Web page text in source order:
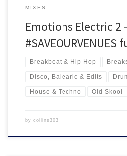
MIXES
Emotions Electric 2
Breakbeat & Hip Hop
Disco, Balearic & Edits
House & Techno Old Skool
by collins303